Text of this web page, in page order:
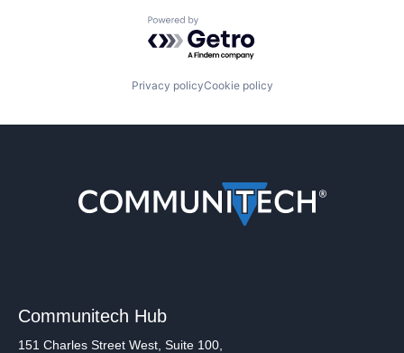
Powered by Getro.com
Privacy policyCookie policy
Communitech Hub
151 Charles Street West, Suite 100,